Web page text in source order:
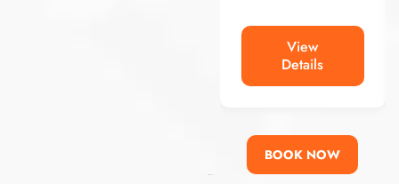
View
Details
BOOK NOW